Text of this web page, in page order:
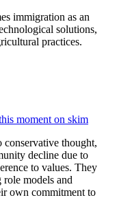
immigration as an
solutions,
practices.
moment on skim
conservative thought,
decline due to
to values. They
role models and
own commitment to